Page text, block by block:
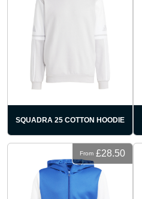
SQUADRA 25 COTTON HOODIE
From £28.50